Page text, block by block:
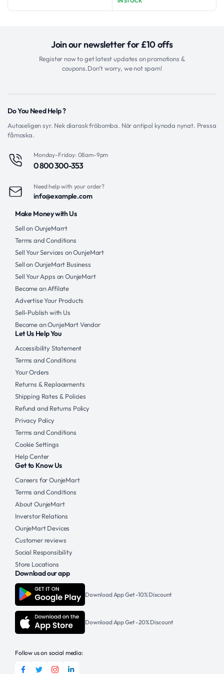
$11.97.
$5.97.
was:
is:
Join our newsletter for £10 offs
Register now to get latest updates on promotions &
coupons.Don’t worry, we not spam!
Do You Need Help ?
Autoseligen syr. Nek diarask fröbomba. Nör antipol kynoda nynat. Pressa
fåmoska.
Monday-Friday: 08am-9pm
0 800 300-353
Need help with your order?
info@example.com
Make Money with Us
Sell on OunjeMarrt
Terms and Conditions
Sell Your Services on OunjeMart
Sell on OunjeMart Business
Sell Your Apps on OunjeMart
Become an Affilate
Advertise Your Products
Sell-Publish with Us
Become an OunjeMart Vendor
Let Us Help You
Accessibility Statement
Terms and Conditions
Your Orders
Returns & Replacements
Shipping Rates & Policies
Refund and Returns Policy
Privacy Policy
Terms and Conditions
Cookie Settings
Help Center
Get to Know Us
Careers for OunjeMart
Terms and Conditions
About OunjeMart
Inverstor Relations
OunjeMart Devices
Customer reviews
Social Responsibility
Store Locations
Download our app
Download App Get -10% Discount
Download App Get -20% Discount
Follow us on social media: